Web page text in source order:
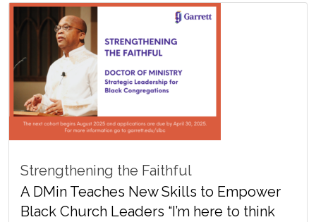
Strengthening the Faithful
A DMin Teaches New Skills to Empower
Black Church Leaders “I’m here to think